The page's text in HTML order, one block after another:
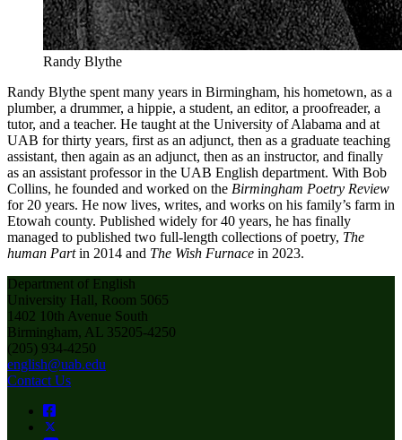
Randy Blythe
Randy Blythe spent many years in Birmingham, his hometown, as a
plumber, a drummer, a hippie, a student, an editor, a proofreader, a
tutor, and a teacher. He taught at the University of Alabama and at
UAB for thirty years, first as an adjunct, then as a graduate teaching
assistant, then again as an adjunct, then as an instructor, and finally
as an assistant professor in the UAB English department. With Bob
Collins, he founded and worked on the Birmingham Poetry Review
for 20 years. He now lives, writes, and works on his family’s farm in
Etowah county. Published widely for 40 years, he has finally
managed to published two full-length collections of poetry, The
human Partin 2014 and The Wish Furnace in 2023.
Department of English
University Hall, Room 5065
1402 10th Avenue South
Birmingham, AL 35205-4250
(205) 934-4250
english@uab.edu
Contact Us